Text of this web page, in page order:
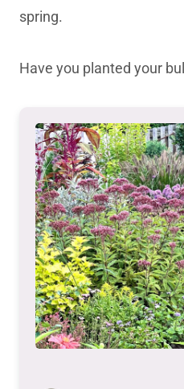
spring.
Have you planted your